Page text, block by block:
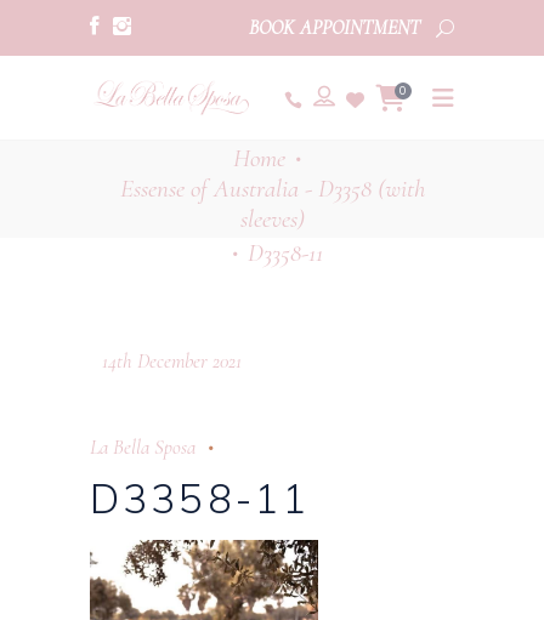
BOOK APPOINTMENT
0
Home •
Essense of Australia - D3358 (with
sleeves)
• D3358-11
14th December 2021
La Bella Sposa
D3358-11